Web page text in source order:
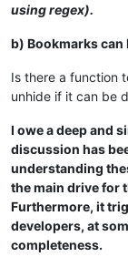
using regex).
b) Bookmarks can
Is there a function
unhide if it can be
I owe a deep and
discussion has
understanding
the main drive for
Furthermore, it
developers, at
completeness.